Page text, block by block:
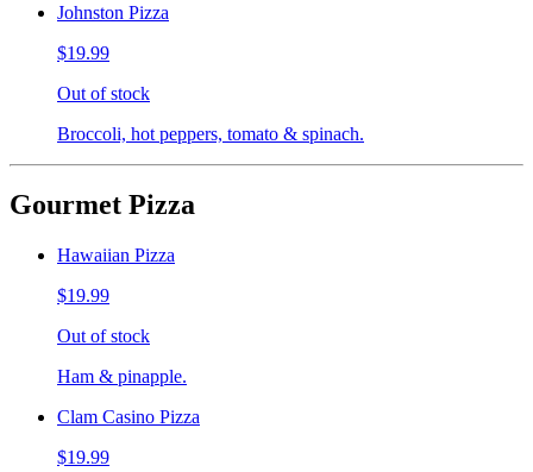
Johnston Pizza
$19.99
Out of stock
Broccoli, hot peppers, tomato & spinach.
Gourmet Pizza
Hawaiian Pizza
$19.99
Out of stock
Ham & pinapple.
Clam Casino Pizza
$19.99